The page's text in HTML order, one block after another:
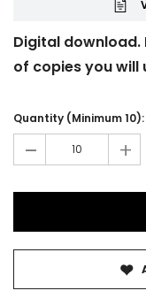
Digital download.
of copies you will
Stock:
Quantity (Minimum 10):
- +